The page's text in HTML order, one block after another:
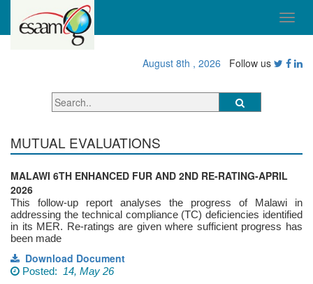
August 8th , 2026 Follow us
MUTUAL EVALUATIONS
MALAWI 6TH ENHANCED FUR AND 2ND RE-RATING-APRIL
2026
This follow-up report analyses the progress of Malawi in
addressing the technical compliance (TC) deficiencies identified
in its MER. Re-ratings are given where sufficient progress has
been made
Download Document
Posted: 14, May 26